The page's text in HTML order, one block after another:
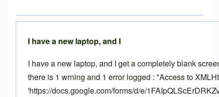
I have a new laptop, and I
I have a new laptop, and I get a completely blank
there is 1 wrning and 1 error logged : "Access to
'https://docs.google.com/forms/d/e/